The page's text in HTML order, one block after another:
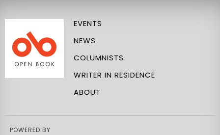
EVENTS
NEWS
COLUMNISTS
WRITER IN RESIDENCE
ABOUT
POWERED BY